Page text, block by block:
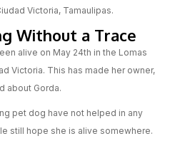
Victoria, Tamaulipas.
Without a Trace
alive on May 24th in the Lomas
Victoria. This has made her owner,
about Gorda.
pet dog have not helped in any
still hope she is alive somewhere.